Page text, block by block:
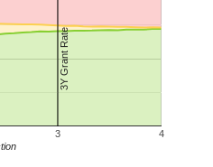
3 4
3Y Grant Rate